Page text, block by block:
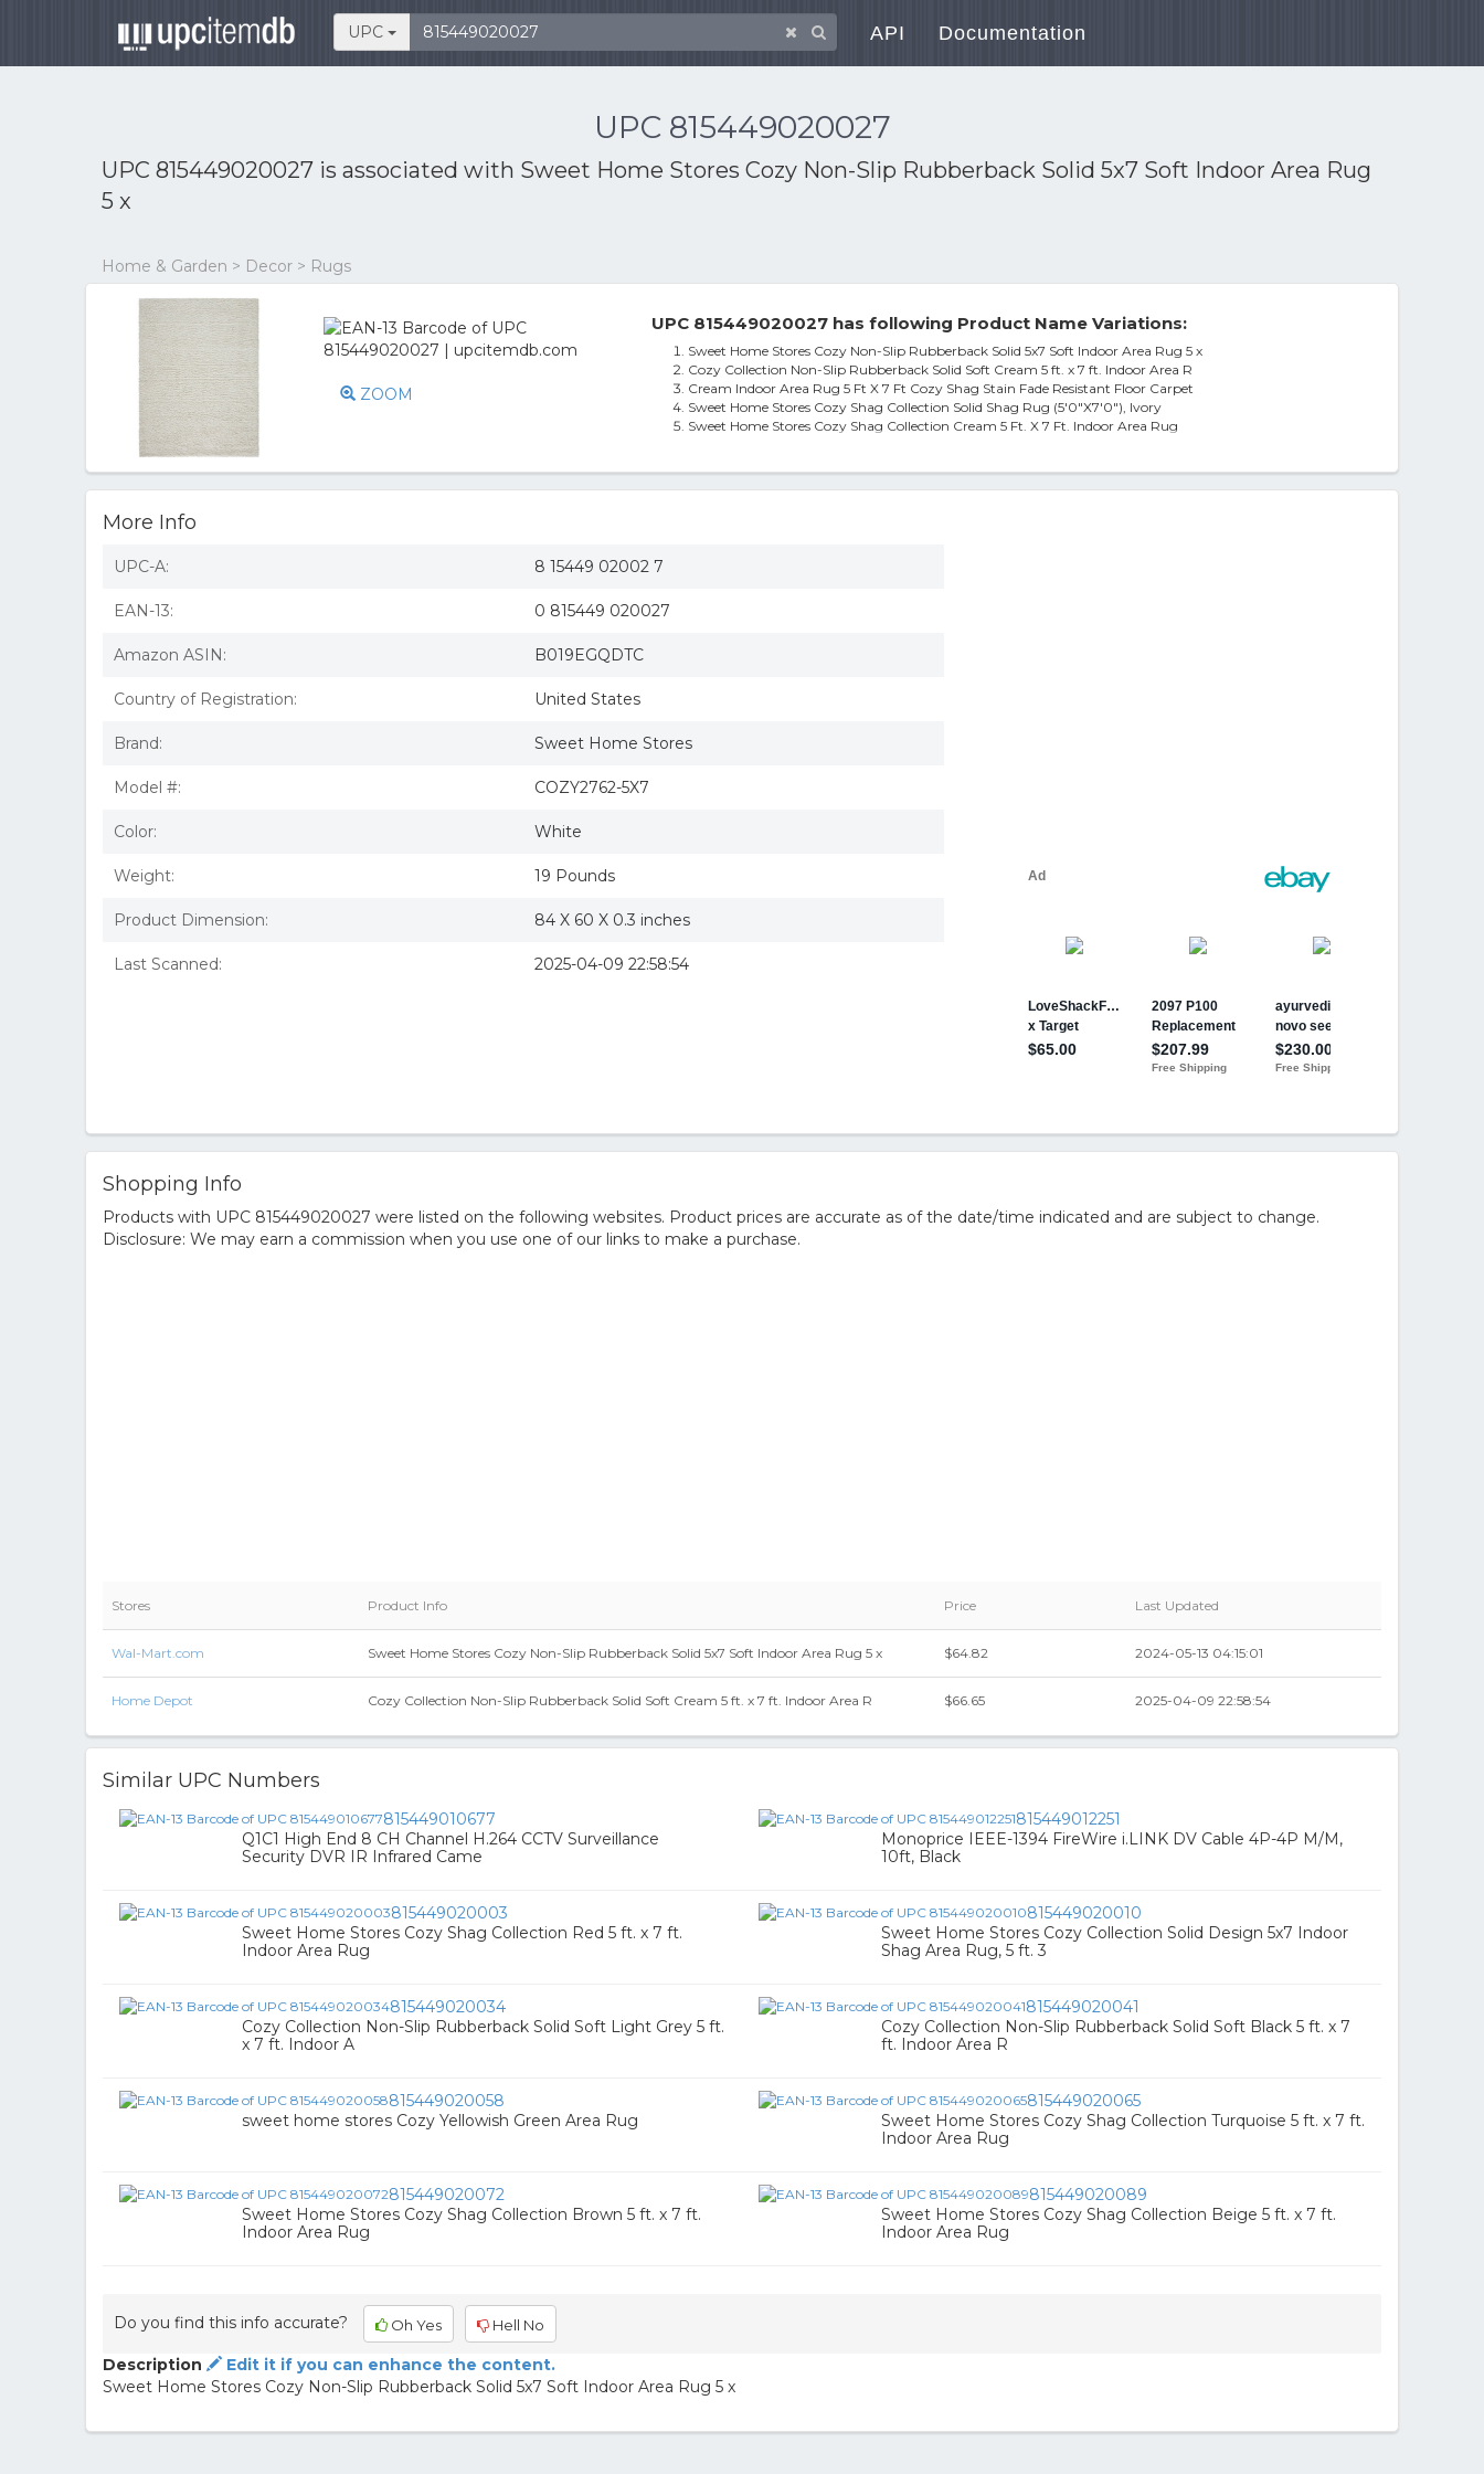
UPC API Documentation
UPC 815449020027
UPC 815449020027 is associated with Sweet Home Stores Cozy Non-Slip Rubberback Solid 5x7 Soft Indoor Area Rug
5 x
Home & Garden > Decor > Rugs
ZOOM
UPC 815449020027 has following Product Name Variations:
Sweet Home Stores Cozy Non-Slip Rubberback Solid 5x7 Soft Indoor Area Rug 5 x
Cozy Collection Non-Slip Rubberback Solid Soft Cream 5 ft. x 7 ft. Indoor Area R
Cream Indoor Area Rug 5 Ft X 7 Ft Cozy Shag Stain Fade Resistant Floor Carpet
Sweet Home Stores Cozy Shag Collection Solid Shag Rug (5'0"X7'0"), Ivory
Sweet Home Stores Cozy Shag Collection Cream 5 Ft. X 7 Ft. Indoor Area Rug
More Info
UPC-A: 8 15449 02002 7
EAN-13: 0 815449 020027
Amazon ASIN: B019EGQDTC
Country of Registration: United States
Brand: Sweet Home Stores
Model #: COZY2762-5X7
Color: White
Weight: 19 Pounds
Product Dimension: 84 X 60 X 0.3 inches
Last Scanned: 2025-04-09 22:58:54
Shopping Info
Products with UPC 815449020027 were listed on the following websites. Product prices are accurate as of the date/time indicated and are subject to change.
Disclosure: We may earn a commission when you use one of our links to make a purchase.
Stores Product Info Price Last Updated
Wal-Mart.com Sweet Home Stores Cozy Non-Slip Rubberback Solid 5x7 Soft Indoor Area Rug 5 x $64.82 2024-05-13 04:15:01
Home Depot Cozy Collection Non-Slip Rubberback Solid Soft Cream 5 ft. x 7 ft. Indoor Area R $66.65 2025-04-09 22:58:54
Similar UPC Numbers
815449010677
Q1C1 High End 8 CH Channel H.264 CCTV Surveillance
Security DVR IR Infrared Came
815449012251
Monoprice IEEE-1394 FireWire i.LINK DV Cable 4P-4P M/M,
10ft, Black
815449020003
Sweet Home Stores Cozy Shag Collection Red 5 ft. x 7 ft.
Indoor Area Rug
815449020010
Sweet Home Stores Cozy Collection Solid Design 5x7 Indoor
Shag Area Rug, 5 ft. 3
815449020034
Cozy Collection Non-Slip Rubberback Solid Soft Light Grey 5 ft.
x 7 ft. Indoor A
815449020041
Cozy Collection Non-Slip Rubberback Solid Soft Black 5 ft. x 7
ft. Indoor Area R
815449020058
sweet home stores Cozy Yellowish Green Area Rug
815449020065
Sweet Home Stores Cozy Shag Collection Turquoise 5 ft. x 7 ft.
Indoor Area Rug
815449020072
Sweet Home Stores Cozy Shag Collection Brown 5 ft. x 7 ft.
Indoor Area Rug
815449020089
Sweet Home Stores Cozy Shag Collection Beige 5 ft. x 7 ft.
Indoor Area Rug
Do you find this info accurate? Oh Yes Hell No
Description
Edit it if you can enhance the content.
Sweet Home Stores Cozy Non-Slip Rubberback Solid 5x7 Soft Indoor Area Rug 5 x